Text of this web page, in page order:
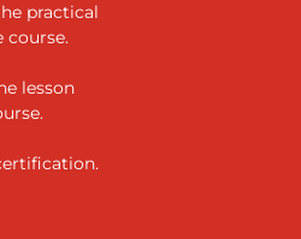
practical
course.
lesson